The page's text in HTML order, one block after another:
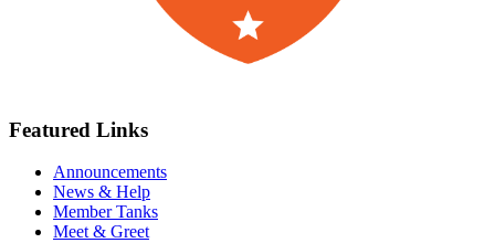
Featured Links
Announcements
News & Help
Member Tanks
Meet & Greet